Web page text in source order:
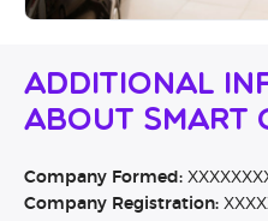
Additional
About Smart
Company Formed:
Company Registration: